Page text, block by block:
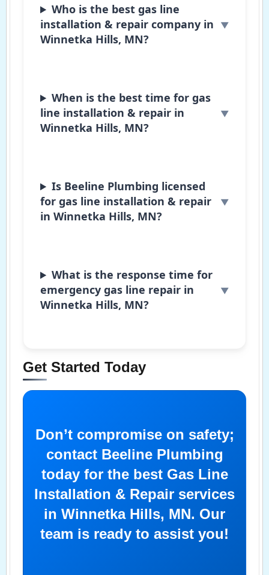
Who is the best gas line
installation & repair company in
Winnetka Hills, MN?
When is the best time for gas
line installation & repair in
Winnetka Hills, MN?
Is Beeline Plumbing licensed
for gas line installation & repair
in Winnetka Hills, MN?
What is the response time for
emergency gas line repair in
Winnetka Hills, MN?
Get Started Today
Don’t compromise on safety;
contact Beeline Plumbing
today for the best Gas Line
Installation & Repair services
in Winnetka Hills, MN. Our
team is ready to assist you!